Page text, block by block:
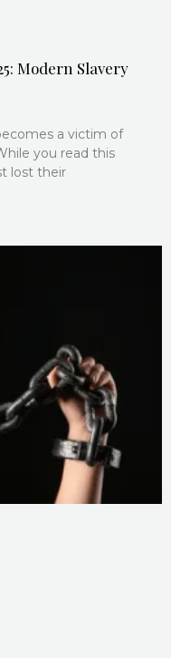
Modern Slavery
a victim of
you read this
lost their